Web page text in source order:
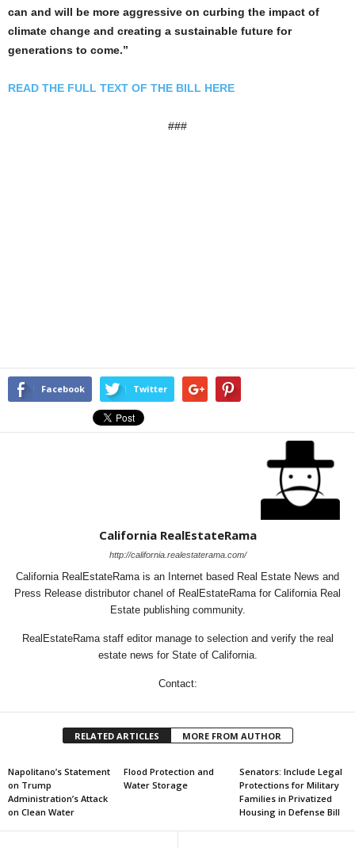
can and will be more aggressive on curbing the impact of
climate change and creating a sustainable future for
generations to come.”
READ THE FULL TEXT OF THE BILL HERE
###
Facebook Twitter
California RealEstateRama
http://california.realestaterama.com/
California RealEstateRama is an Internet based Real Estate News and
Press Release distributor chanel of RealEstateRama for California Real
Estate publishing community.
RealEstateRama staff editor manage to selection and verify the real
estate news for State of California.
Contact:
RELATED ARTICLES MORE FROM AUTHOR
Napolitano’s Statement
on Trump
Administration’s Attack
on Clean Water
Flood Protection and
Water Storage
Senators: Include Legal
Protections for Military
Families in Privatized
Housing in Defense Bill